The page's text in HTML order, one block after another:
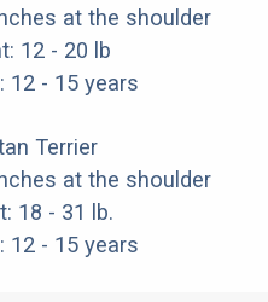
at the shoulder
12 - 20 lb
12 - 15 years
Terrier
at the shoulder
18 - 31 lb.
12 - 15 years